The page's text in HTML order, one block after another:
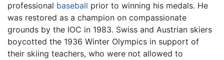
professional baseball prior to winning his medals. He
was restored as a champion on compassionate
grounds by the IOC in 1983. Swiss and Austrian skiers
boycotted the 1936 Winter Olympics in support of
their skiing teachers, who were not allowed to